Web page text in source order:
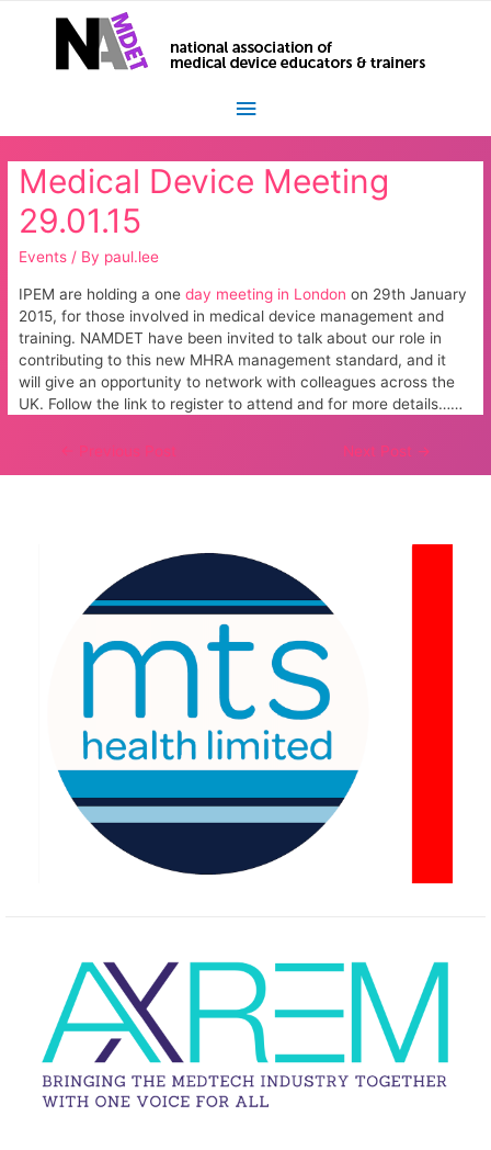
Main
Medical Device Meeting
29.01.15
Events / By paul.lee
IPEM are holding a oneday meeting in London on 29th January
2015, for those involved in medical device management and
training. NAMDET have been invited to talk about our role in
contributing to this new MHRA management standard, and it
will give an opportunity to network with colleagues across the
UK. Follow the link to register to attend and for more details……
Post
← Previous Post Next Post →